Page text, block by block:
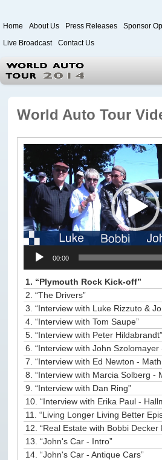
Home About Us Press Releases Sponsor
Live Broadcast
Contact Us
World Auto Tour
Leg 1
Japan to Paris
Itinerary
Driver/Vehicle Information Form
Passenger Information Form
Paris to Iceland
Paris to Iceland, Iceland Itinerary
Leg 3
Plymouth, Mass to San Francisco
Waypoints
Yellowstone Map
History of the Yellowstone Trail
World Auto Tour
Video
Player
00:00
1. “Plymouth Rock Kick-off”
2.“The Drivers”
3.“Interview with Luke Rizzuto &
4.“Interview with Tom Saupe”
5.“Interview with Peter Hildabrandt”
6.“Interview with John Szolomayer -
7.“Interview with Ed Newton - Mathieu
8.“Interview with Marcia Solberg - Macdonald &
9.“Interview with Dan Ring”
10.“Interview with Erika Paul -
11.“Living Longer Living Better Episode
12.“Real Estate with Bobbi Decker Episode
13.“John's Car - Intro”
14.“John's Car - Antique Cars”